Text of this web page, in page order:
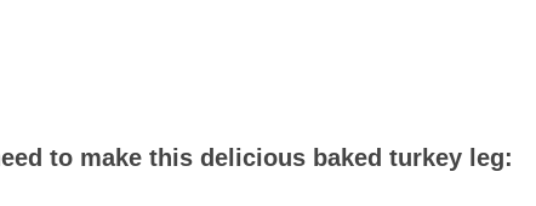
to make this delicious baked turkey leg: